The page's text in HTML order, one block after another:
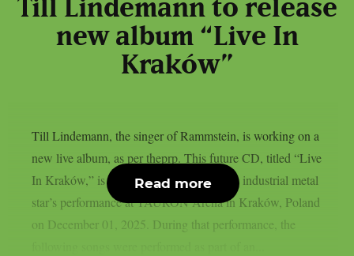
Till Lindemann to release
new album “Live In
Kraków”
Till Lindemann, the singer of Rammstein, is working on a
new live album, as per theprp. This future CD, titled “Live
In Kraków,” is a recording of the German industrial metal
star’s performance at TAURON Arena in Kraków, Poland
on December 01, 2025. During that performance, the
Read more